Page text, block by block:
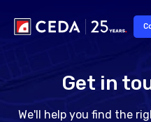
Get in
We'll help you find the